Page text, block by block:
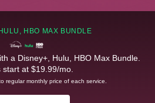
HBO MAX BUNDLE
a Disney+, Hulu, HBO Max Bundle.
start at $19.99/mo.
regular monthly price of each service.